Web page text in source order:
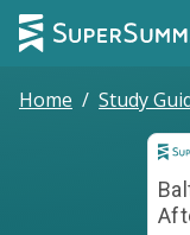
Home / Study